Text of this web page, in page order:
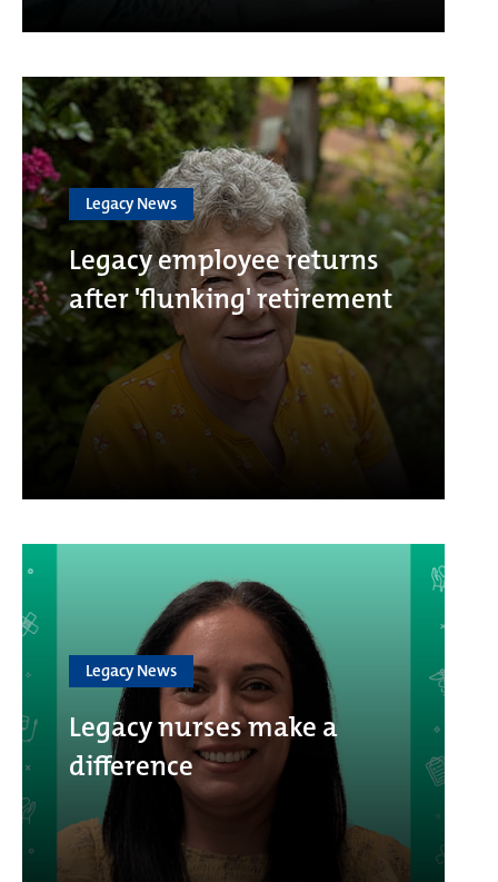
Legacy News
Legacy employee returns
after 'flunking' retirement
Legacy News
Legacy nurses make a
difference